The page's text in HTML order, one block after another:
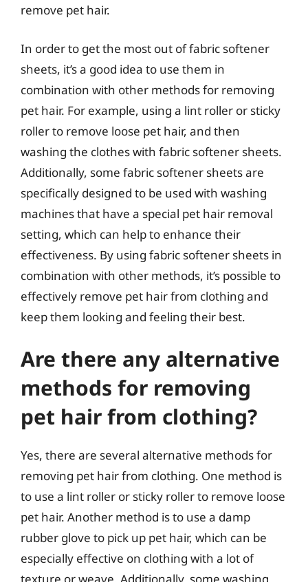
remove pet hair.
In order to get the most out of fabric softener
sheets, it’s a good idea to use them in
combination with other methods for removing
pet hair. For example, using a lint roller or sticky
roller to remove loose pet hair, and then
washing the clothes with fabric softener sheets.
Additionally, some fabric softener sheets are
specifically designed to be used with washing
machines that have a special pet hair removal
setting, which can help to enhance their
effectiveness. By using fabric softener sheets in
combination with other methods, it’s possible to
effectively remove pet hair from clothing and
keep them looking and feeling their best.
Are there any alternative
methods for removing
pet hair from clothing?
Yes, there are several alternative methods for
removing pet hair from clothing. One method is
to use a lint roller or sticky roller to remove loose
pet hair. Another method is to use a damp
rubber glove to pick up pet hair, which can be
especially effective on clothing with a lot of